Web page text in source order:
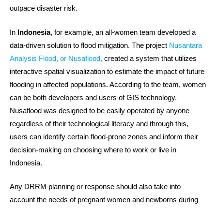
outpace disaster risk.
In Indonesia, for example, an all-women team developed a
data-driven solution to flood mitigation. The project Nusantara
Analysis Flood, or Nusaflood, created a system that utilizes
interactive spatial visualization to estimate the impact of future
flooding in affected populations. According to the team, women
can be both developers and users of GIS technology.
Nusaflood was designed to be easily operated by anyone
regardless of their technological literacy and through this,
users can identify certain flood-prone zones and inform their
decision-making on choosing where to work or live in
Indonesia.
Any DRRM planning or response should also take into
account the needs of pregnant women and newborns during